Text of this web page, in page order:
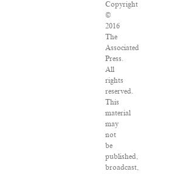
Copyright
©
2016
The
Associated
Press.
All
rights
reserved.
This
material
may
not
be
published,
broadcast,